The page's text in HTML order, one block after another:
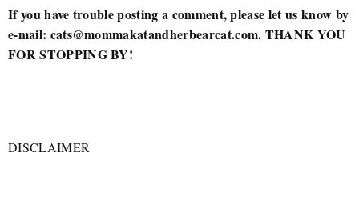
If you have trouble posting a comment, please let us know by
e-mail: cats@mommakatandherbearcat.com. THANK YOU
FOR STOPPING BY!
DISCLAIMER